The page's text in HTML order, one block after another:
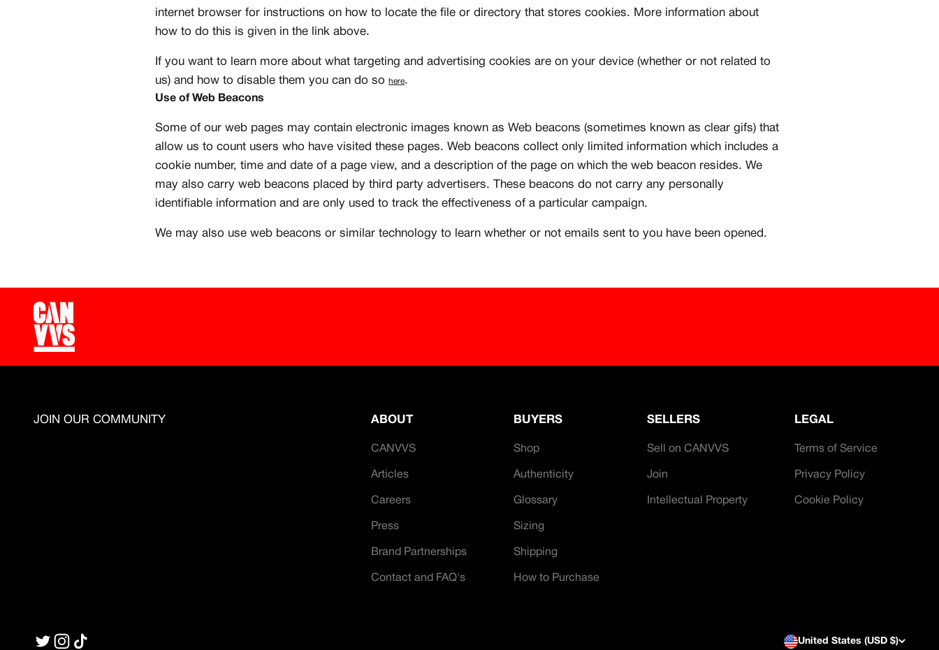
Create free account Existing Member - Login
internet browser for instructions on how to locate the file or directory that stores cookies. More information about
how to do this is given in the link above.
If you want to learn more about what targeting and advertising cookies are on your device (whether or not related to
us) and how to disable them you can do so
here.
Use of Web Beacons
Some of our web pages may contain electronic images known as Web beacons (sometimes known as clear gifs) that
allow us to count users who have visited these pages. Web beacons collect only limited information which includes a
cookie number, time and date of a page view, and a description of the page on which the web beacon resides. We
may also carry web beacons placed by third party advertisers. These beacons do not carry any personally
identifiable information and are only used to track the effectiveness of a particular campaign.
We may also use web beacons or similar technology to learn whether or not emails sent to you have been opened.
JOIN OUR COMMUNITY ABOUT
CANVVS
Articles
Careers
Press
Brand Partnerships
Contact and FAQ's
BUYERS
Shop
Authenticity
Glossary
Sizing
Shipping
How to Purchase
SELLERS
Sell on CANVVS
Join
Intellectual Property
LEGAL
Terms of Service
Privacy Policy
Cookie Policy
United States (USD $)